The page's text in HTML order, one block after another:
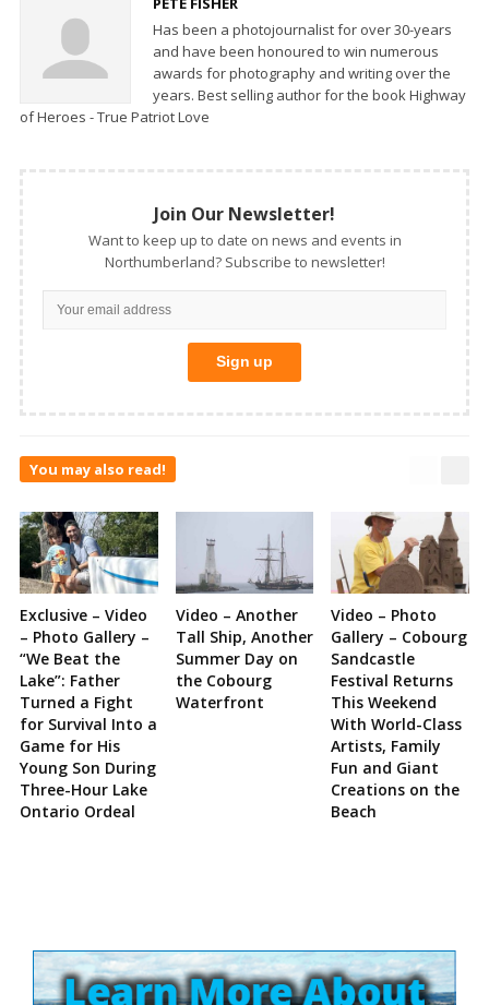
Has been a photojournalist for over 30-years
and have been honoured to win numerous
awards for photography and writing over the
years. Best selling author for the book Highway
of Heroes - True Patriot Love
Join Our Newsletter!
Want to keep up to date on news and events in
Northumberland? Subscribe to newsletter!
You may also read!
Exclusive – Video
– Photo Gallery –
“We Beat the
Lake”: Father
Turned a Fight
for Survival Into a
Game for His
Young Son During
Three-Hour Lake
Ontario Ordeal
Video – Another
Tall Ship, Another
Summer Day on
the Cobourg
Waterfront
Video – Photo
Gallery – Cobourg
Sandcastle
Festival Returns
This Weekend
With World-Class
Artists, Family
Fun and Giant
Creations on the
Beach